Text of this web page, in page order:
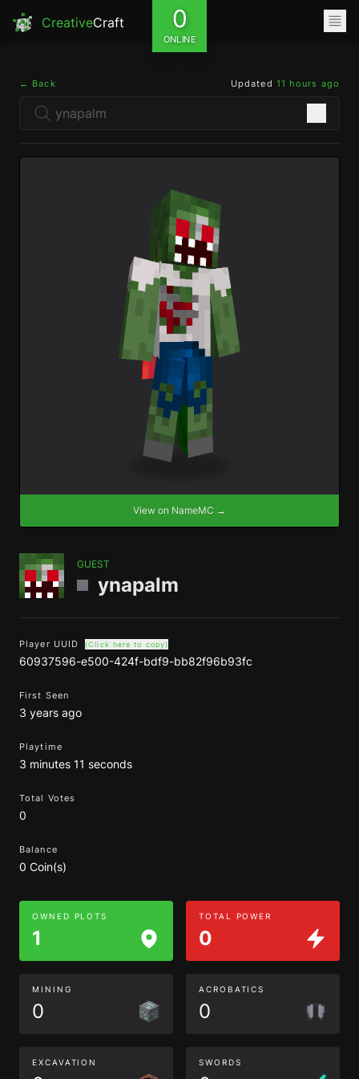
CreativeCraft 0
ONLINE
← Back Updated 11 hours ago
View on NameMC →
GUEST
ynapalm
Player UUID (Click here to copy)
60937596-e500-424f-bdf9-bb82f96b93fc
First Seen
3 years ago
Playtime
3 minutes 11 seconds
Total Votes
0
Balance
0 Coin(s)
OWNED PLOTS
1
TOTAL POWER
0
MINING
0
ACROBATICS
0
EXCAVATION SWORDS